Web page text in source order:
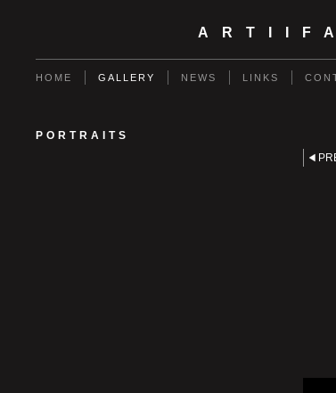
HOME GALLERY NEWS LINKS
PORTRAITS